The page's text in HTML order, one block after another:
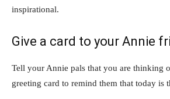
inspirational.
Give a card to your Annie
Tell your Annie pals that you are thinking
greeting card to remind them that today is